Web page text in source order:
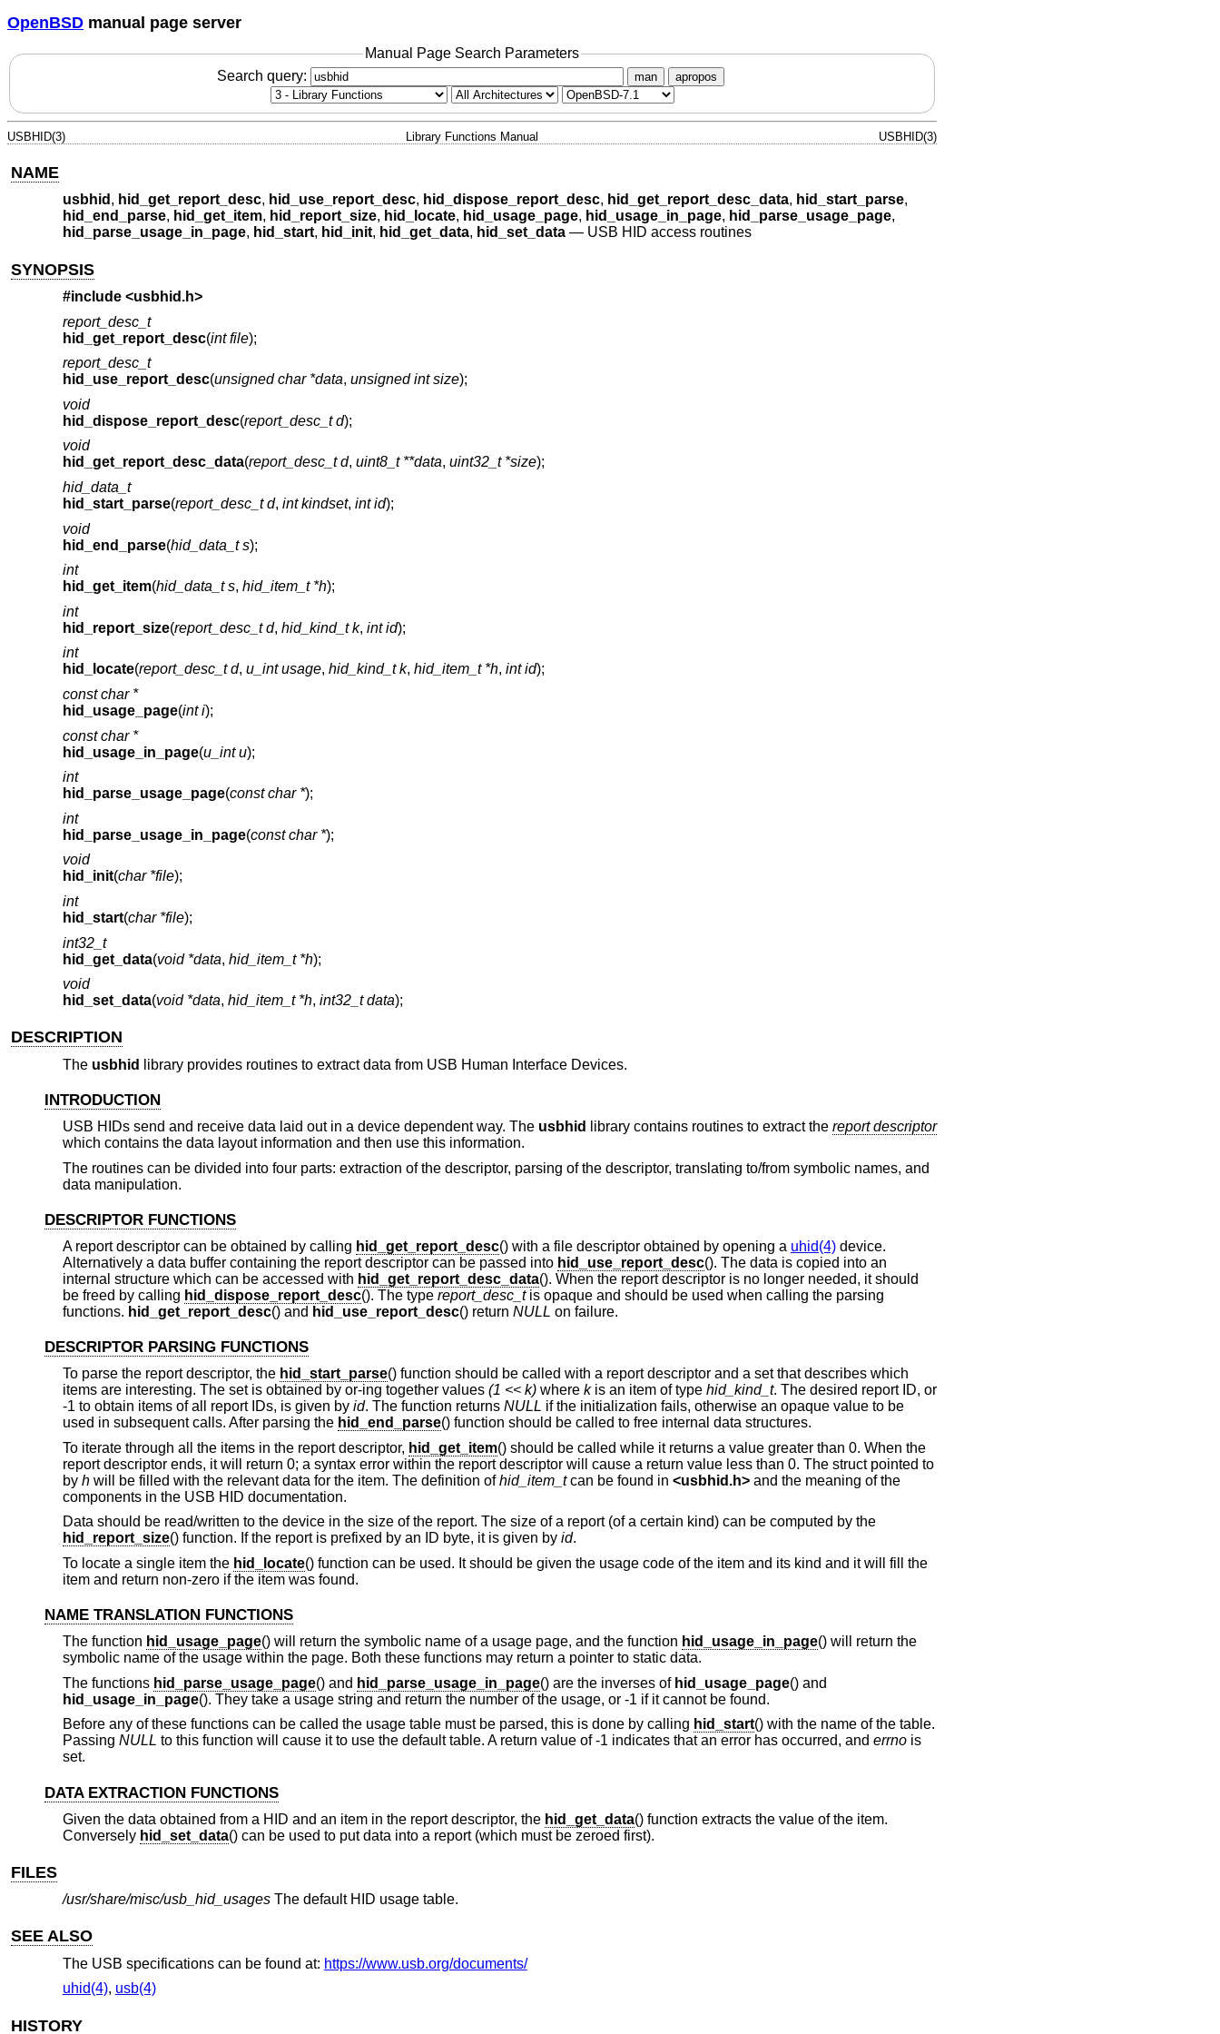
OpenBSD manual page server
Manual Page Search Parameters
Search query:
man apropos
USBHID(3) Library Functions Manual USBHID(3)
NAME
usbhid , hid_get_report_desc, hid_use_report_desc, hid_dispose_report_desc, hid_get_report_desc_data, hid_start_parse,
hid_end_parse, hid_get_item, hid_report_size, hid_locate, hid_usage_page, hid_usage_in_page, hid_parse_usage_page,
hid_parse_usage_in_page, hid_start, hid_init, hid_get_data, hid_set_data— USB HID access routines
SYNOPSIS
#include <usbhid.h>
report_desc_t
hid_get_report_desc(int file);
report_desc_t
hid_use_report_desc(unsigned char *data, unsigned int size);
void
hid_dispose_report_desc(report_desc_t d);
void
hid_get_report_desc_data(report_desc_t d, uint8_t **data, uint32_t *size);
hid_data_t
hid_start_parse(report_desc_t d, int kindset, int id);
void
hid_end_parse(hid_data_t s);
int
hid_get_item(hid_data_t s, hid_item_t *h);
int
hid_report_size(report_desc_t d, hid_kind_t k, int id);
int
hid_locate(report_desc_t d, u_int usage, hid_kind_t k, hid_item_t *h, int id);
const char *
hid_usage_page(int i);
const char *
hid_usage_in_page(u_int u);
int
hid_parse_usage_page(const char *);
int
hid_parse_usage_in_page(const char *);
void
hid_init(char *file);
int
hid_start(char *file);
int32_t
hid_get_data(void *data, hid_item_t *h);
void
hid_set_data(void *data, hid_item_t *h, int32_t data);
DESCRIPTION
The usbhid library provides routines to extract data from USB Human Interface Devices.
INTRODUCTION
USB HIDs send and receive data laid out in a device dependent way. The usbhid library contains routines to extract the report descriptor
which contains the data layout information and then use this information.
The routines can be divided into four parts: extraction of the descriptor, parsing of the descriptor, translating to/from symbolic names, and
data manipulation.
DESCRIPTOR FUNCTIONS
A report descriptor can be obtained by calling hid_get_report_desc() with a file descriptor obtained by opening a uhid(4)device.
Alternatively a data buffer containing the report descriptor can be passed into hid_use_report_desc(). The data is copied into an
internal structure which can be accessed with hid_get_report_desc_data(). When the report descriptor is no longer needed, it should
be freed by calling hid_dispose_report_desc(). The type report_desc_tis opaque and should be used when calling the parsing
functions. hid_get_report_desc() and hid_use_report_desc() return NULL on failure.
DESCRIPTOR PARSING FUNCTIONS
To parse the report descriptor, the hid_start_parse() function should be called with a report descriptor and a set that describes which
items are interesting. The set is obtained by or-ing together values (1 << k)where kis an item of type hid_kind_t. The desired report ID, or
-1 to obtain items of all report IDs, is given by id. The function returns NULL if the initialization fails, otherwise an opaque value to be
used in subsequent calls. After parsing the hid_end_parse() function should be called to free internal data structures.
To iterate through all the items in the report descriptor, hid_get_item() should be called while it returns a value greater than 0. When the
report descriptor ends, it will return 0; a syntax error within the report descriptor will cause a return value less than 0. The struct pointed to
by hwill be filled with the relevant data for the item. The definition ofhid_item_tcan be found in <usbhid.h>and the meaning of the
components in the USB HID documentation.
Data should be read/written to the device in the size of the report. The size of a report (of a certain kind) can be computed by the
hid_report_size() function. If the report is prefixed by an ID byte, it is given by id.
To locate a single item the hid_locate() function can be used. It should be given the usage code of the item and its kind and it will fill the
item and return non-zero if the item was found.
NAME TRANSLATION FUNCTIONS
The function hid_usage_page() will return the symbolic name of a usage page, and the function hid_usage_in_page() will return the
symbolic name of the usage within the page. Both these functions may return a pointer to static data.
The functions hid_parse_usage_page() and hid_parse_usage_in_page() are the inverses of hid_usage_page() and
hid_usage_in_page(). They take a usage string and return the number of the usage, or -1 if it cannot be found.
Before any of these functions can be called the usage table must be parsed, this is done by calling hid_start() with the name of the table.
Passing NULL to this function will cause it to use the default table. A return value of -1 indicates that an error has occurred, and errnois
set.
DATA EXTRACTION FUNCTIONS
Given the data obtained from a HID and an item in the report descriptor, the hid_get_data() function extracts the value of the item.
Conversely hid_set_data() can be used to put data into a report (which must be zeroed first).
FILES
/usr/share/misc/usb_hid_usagesThe default HID usage table.
SEE ALSO
The USB specifications can be found at: https://www.usb.org/documents/
uhid(4), usb(4)
HISTORY